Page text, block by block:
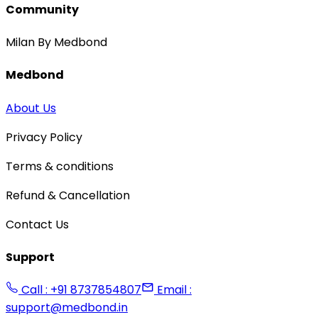
Community
Milan By Medbond
Medbond
About Us
Privacy Policy
Terms & conditions
Refund & Cancellation
Contact Us
Support
Call : +91 8737854807
Email :
support@medbond.in